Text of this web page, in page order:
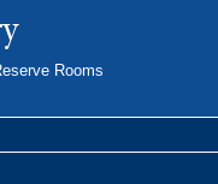
Rooms